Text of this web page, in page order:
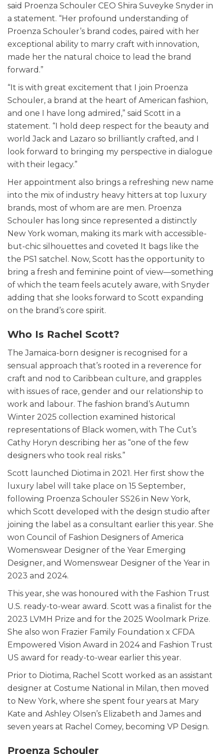
said Proenza Schouler CEO Shira Suveyke Snyder in
a statement. “Her profound understanding of
Proenza Schouler’s brand codes, paired with her
exceptional ability to marry craft with innovation,
made her the natural choice to lead the brand
forward.”
“It is with great excitement that I join Proenza
Schouler, a brand at the heart of American fashion,
and one I have long admired,” said Scott in a
statement. “I hold deep respect for the beauty and
world Jack and Lazaro so brilliantly crafted, and I
look forward to bringing my perspective in dialogue
with their legacy.”
Her appointment also brings a refreshing new name
into the mix of industry heavy hitters at top luxury
brands, most of whom are are men. Proenza
Schouler has long since represented a distinctly
New York woman, making its mark with accessible-
but-chic silhouettes and coveted It bags like the
the PS1 satchel. Now, Scott has the opportunity to
bring a fresh and feminine point of view—something
of which the team feels acutely aware, with Snyder
adding that she looks forward to Scott expanding
on the brand’s core spirit.
Who Is Rachel Scott?
The Jamaica-born designer is recognised for a
sensual approach that’s rooted in a reverence for
craft and nod to Caribbean culture, and grapples
with issues of race, gender and our relationship to
work and labour. The fashion brand’s Autumn
Winter 2025 collection examined historical
representations of Black women, with The Cut’s
Cathy Horyn describing her as “one of the few
designers who took real risks.”
Scott launched Diotima in 2021. Her first show the
luxury label will take place on 15 September,
following Proenza Schouler SS26 in New York,
which Scott developed with the design studio after
joining the label as a consultant earlier this year. She
won Council of Fashion Designers of America
Womenswear Designer of the Year Emerging
Designer, and Womenswear Designer of the Year in
2023 and 2024.
This year, she was honoured with the Fashion Trust
U.S. ready-to-wear award. Scott was a finalist for the
2023 LVMH Prize and for the 2025 Woolmark Prize.
She also won Frazier Family Foundation x CFDA
Empowered Vision Award in 2024 and Fashion Trust
US award for ready-to-wear earlier this year.
Prior to Diotima, Rachel Scott worked as an assistant
designer at Costume National in Milan, then moved
to New York, where she spent four years at Mary
Kate and Ashley Olsen’s Elizabeth and James and
seven years at Rachel Comey, becoming VP Design.
Proenza Schouler